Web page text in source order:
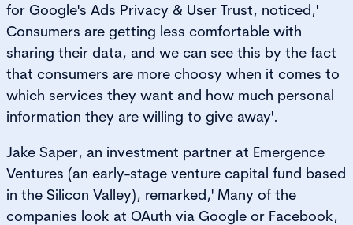
for Google's Ads Privacy & User Trust, noticed,'
Consumers are getting less comfortable with
sharing their data, and we can see this by the fact
that consumers are more choosy when it comes to
which services they want and how much personal
information they are willing to give away'.
Jake Saper, an investment partner at Emergence
Ventures (an early-stage venture capital fund based
in the Silicon Valley), remarked,' Many of the
companies look at OAuth via Google or Facebook,